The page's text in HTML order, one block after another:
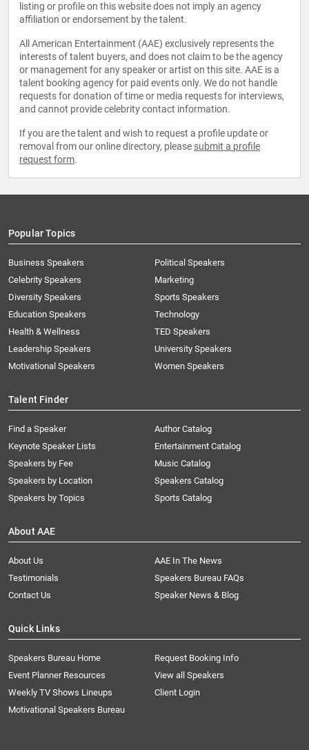
listing or profile on this website does not imply an agency
affiliation or endorsement by the talent.
All American Entertainment (AAE) exclusively represents the
interests of talent buyers, and does not claim to be the agency
or management for any speaker or artist on this site. AAE is a
talent booking agency for paid events only. We do not handle
requests for donation of time or media requests for interviews,
and cannot provide celebrity contact information.
If you are the talent and wish to request a profile update or
removal from our online directory, please submit a profile
request form.
Popular Topics
Business Speakers
Celebrity Speakers
Diversity Speakers
Education Speakers
Health & Wellness
Leadership Speakers
Motivational Speakers
Political Speakers
Marketing
Sports Speakers
Technology
TED Speakers
University Speakers
Women Speakers
Talent Finder
Find a Speaker
Keynote Speaker Lists
Speakers by Fee
Speakers by Location
Speakers by Topics
Author Catalog
Entertainment Catalog
Music Catalog
Speakers Catalog
Sports Catalog
About AAE
About Us
AAE In The News
Testimonials
Speakers Bureau FAQs
Contact Us
Speaker News & Blog
Quick Links
Speakers Bureau Home
Request Booking Info
Event Planner Resources
View all Speakers
Weekly TV Shows Lineups
Client Login
Motivational Speakers Bureau